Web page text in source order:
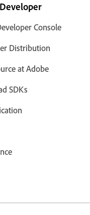
Console
Distribution
at Adobe
SDKs